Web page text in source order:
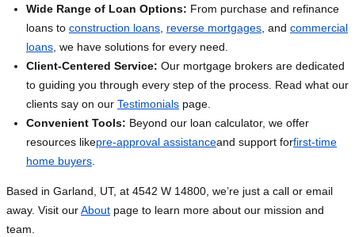
Wide Range of Loan Options: From purchase and refinance
loans to construction loans reverse mortgages , and commercial
loans , we have solutions for every need.
Client-Centered Service: Our mortgage brokers are dedicated
to guiding you through every step of the process. Read what our
clients say on our Testimonials page.
Convenient Tools: Beyond our loan calculator, we offer
resources likepre-approval assistanceand support forfirst-time
home buyers
Based in Garland, UT, at 4542 W 14800, we’re just a call or email
away. Visit ourAbout page to learn more about our mission and
team.